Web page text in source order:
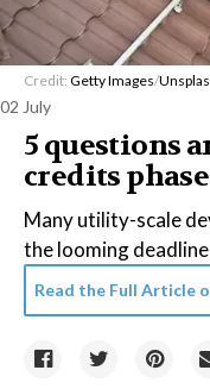
Credit: Getty Images/
02 July
5 questions
credits
Many utility-scale
the looming
Read the Full Article